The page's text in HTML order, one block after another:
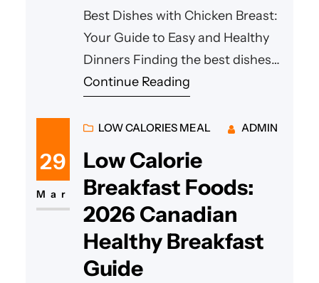
Best Dishes with Chicken Breast:
Your Guide to Easy and Healthy
Dinners Finding the best dishes
with chicken breast doesn’t have
cook. Whether you are looking
for high-protein options or a
quick way to feed the family after
a long day, chicken remains the
most versatile protein in
Continue Reading
29
Mar
LOW CALORIES MEAL ADMIN
Low Calorie
Breakfast Foods:
2026 Canadian
Healthy Breakfast
Guide